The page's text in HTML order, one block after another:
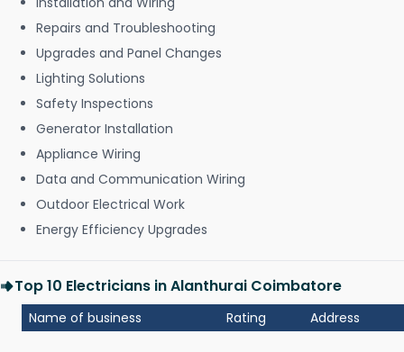
Repairs and Troubleshooting
Upgrades and Panel Changes
Lighting Solutions
Safety Inspections
Generator Installation
Appliance Wiring
Data and Communication Wiring
Outdoor Electrical Work
Energy Efficiency Upgrades
Top 10 Electricians in Alanthurai Coimbatore
Name of business Rating Address